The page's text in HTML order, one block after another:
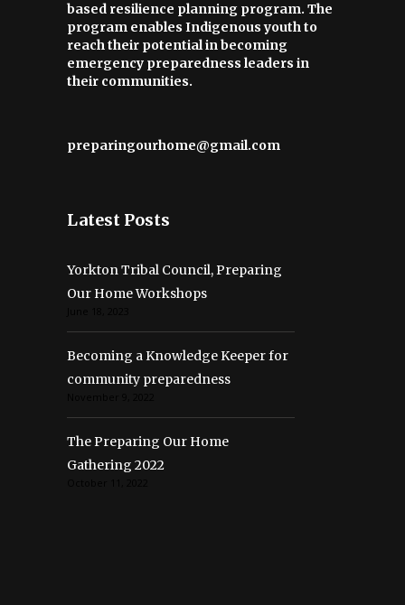
based resilience planning program. The
program enables Indigenous youth to
reach their potential in becoming
emergency preparedness leaders in
their communities.
preparingourhome@gmail.com
Latest Posts
Yorkton Tribal Council, Preparing
Our Home Workshops
Becoming a Knowledge Keeper for
community preparedness
The Preparing Our Home
Gathering 2022